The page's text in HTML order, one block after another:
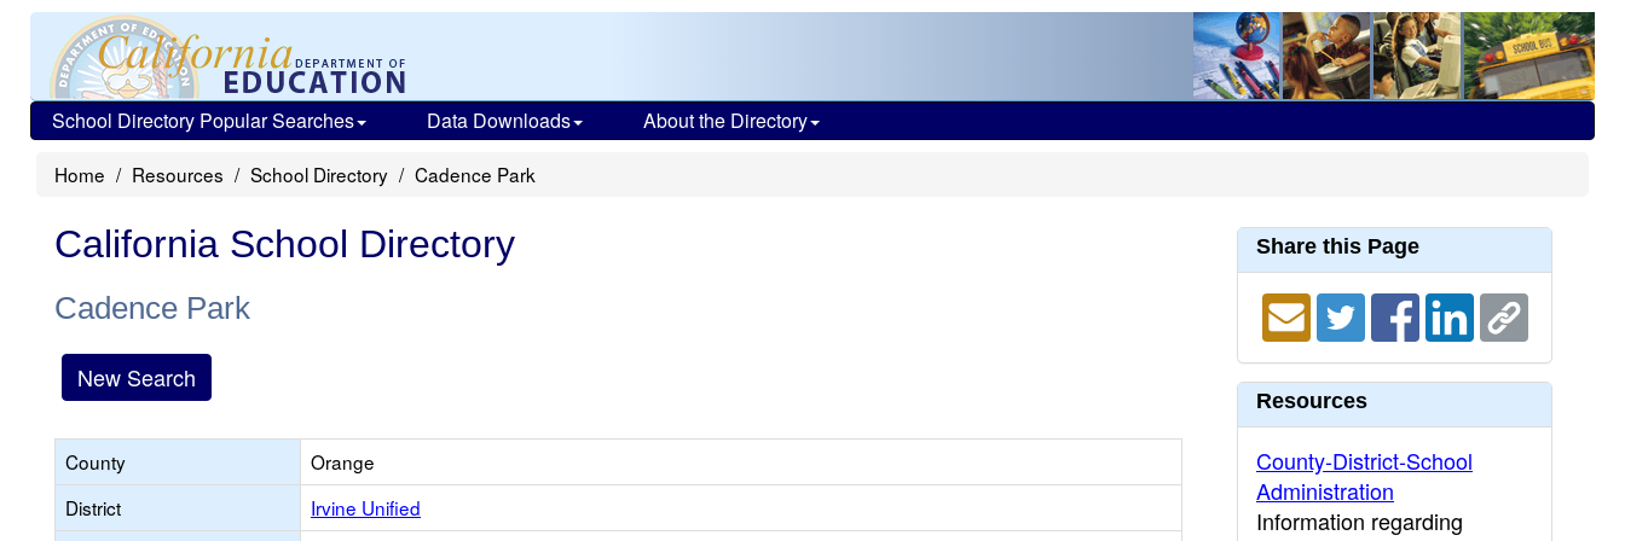
School Directory Popular Searches Data Downloads About the Directory
Home Resources School Directory Cadence Park
California School Directory
Cadence Park
New Search
County
Orange
District
Irvine Unified
Share this Page
Resources
County-District-School
Administration
Information regarding